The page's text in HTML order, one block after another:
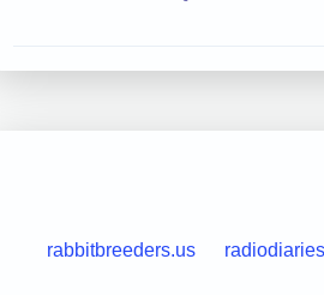
rabbitbreeders.us